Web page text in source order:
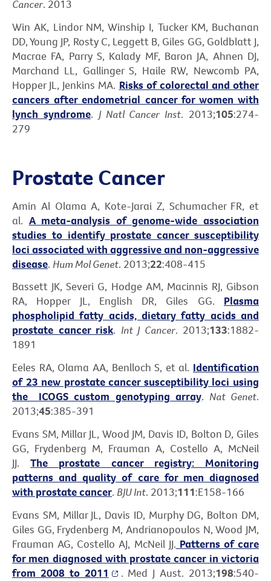
Cancer. 2013
Win AK, Lindor NM, Winship I, Tucker KM, Buchanan
DD, Young JP, Rosty C, Leggett B, Giles GG, Goldblatt J,
Macrae FA, Parry S, Kalady MF, Baron JA, Ahnen DJ,
Marchand LL, Gallinger S, Haile RW, Newcomb PA,
Hopper JL, Jenkins MA. Risks of colorectal and other
cancers after endometrial cancer for women with
lynch syndrome. J Natl Cancer Inst. 2013;105:274-
279
Prostate Cancer
Amin Al Olama A, Kote-Jarai Z, Schumacher FR, et
al. A meta-analysis of genome-wide association
studies to identify prostate cancer susceptibility
loci associated with aggressive and non-aggressive
disease. Hum Mol Genet. 2013;22:408-415
Bassett JK, Severi G, Hodge AM, Macinnis RJ, Gibson
RA, Hopper JL, English DR, Giles GG. Plasma
phospholipid fatty acids, dietary fatty acids and
prostate cancer risk. Int J Cancer. 2013;133:1882-
1891
Eeles RA, Olama AA, Benlloch S, et al. Identification
of 23 new prostate cancer susceptibility loci using
the ICOGS custom genotyping array. Nat Genet.
2013;45:385-391
Evans SM, Millar JL, Wood JM, Davis ID, Bolton D, Giles
GG, Frydenberg M, Frauman A, Costello A, McNeil
JJ.The prostate cancer registry: Monitoring
patterns and quality of care for men diagnosed
with prostate cancer. BJU Int. 2013;111:E158-166
Evans SM, Millar JL, Davis ID, Murphy DG, Bolton DM,
Giles GG, Frydenberg M, Andrianopoulos N, Wood JM,
Frauman AG, Costello AJ, McNeil JJ. Patterns of care
for men diagnosed with prostate cancer in victoria
from 2008 to 2011
. Med J Aust. 2013;198:540-